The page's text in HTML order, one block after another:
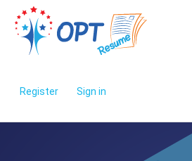
Register Sign in